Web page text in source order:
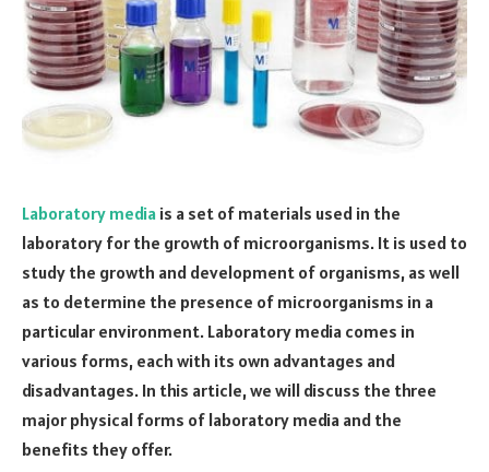
Laboratory media is a set of materials used in the
laboratory for the growth of microorganisms. It is used to
study the growth and development of organisms, as well
as to determine the presence of microorganisms in a
particular environment. Laboratory media comes in
various forms, each with its own advantages and
disadvantages. In this article, we will discuss the three
major physical forms of laboratory media and the
benefits they offer.